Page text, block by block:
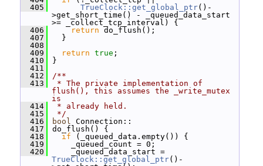
  405
TrueClock::get_global_ptr()-
>get_short_time() - _queued_data_start
>= _collect_tcp_interval) {
  406
return do_flush();
  407
}
  408
  409
return true ;
  410
}
  411
  412
/**
  413
* The private implementation of
flush(), this assumes the _write_mutex
is
  414
* already held.
  415
*/
  416
bool Connection::
  417
do_flush() {
  418
if (_queued_data.empty()) {
  419
_queued_count = 0;
  420
TrueClock::get_global_ptr()-